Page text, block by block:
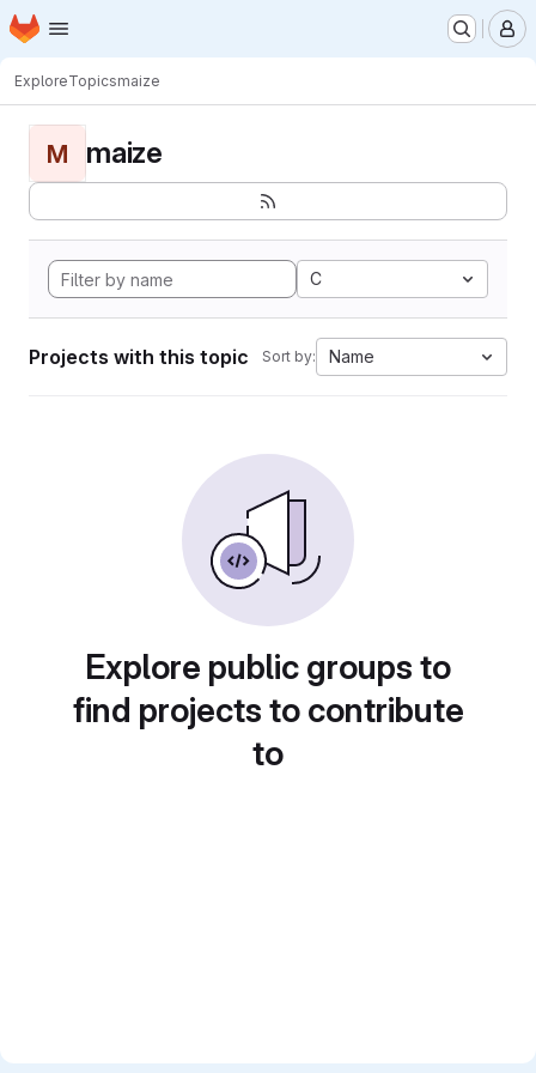
Skip to main content
Homepage
ExploreTopicsmaize
M maize
C
Projects with this topic Sort by: Name
Explore public groups to
find projects to contribute
to